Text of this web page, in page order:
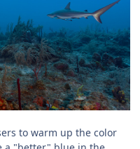
to warm up the color